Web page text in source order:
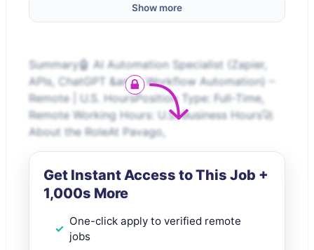
Show more
Summary🤖 AI Automation Specialist (Zapier,
APIs, ChatGPT &amp; Workflow Automation) –
Remote | U.S. HoursPosition Type: Full-Time,
Remote Working Hours: U.S. Business Hours🚀
About the RoleAt Pavago,
Get Instant Access to This Job +
1,000s More
One-click apply to verified remote
jobs